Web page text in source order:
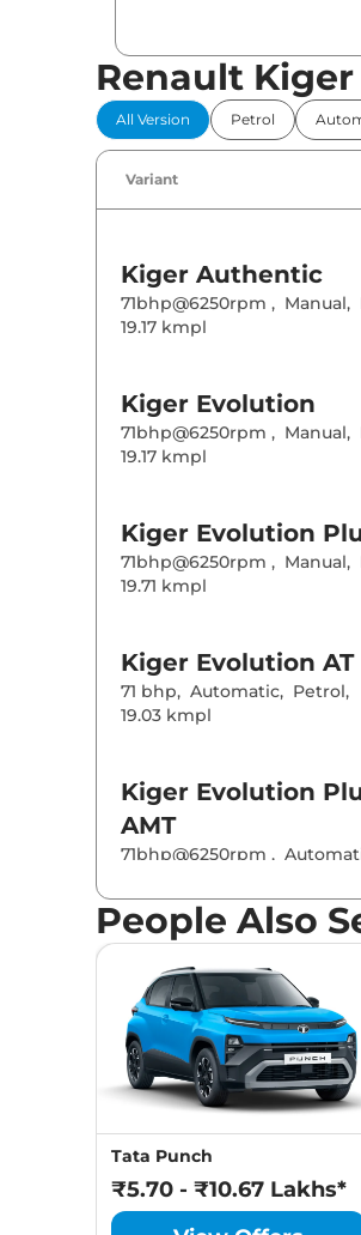
Renault
All Version Petrol
Variant
Kiger Authentic
71bhp@6250rpm , Manual,
19.17 kmpl
Kiger Evolution
71bhp@6250rpm , Manual,
19.17 kmpl
Kiger Evolution
71bhp@6250rpm , Manual,
19.71 kmpl
Kiger Evolution AT
71 bhp, Automatic, Petrol,
19.03 kmpl
Kiger Evolution
AMT
71bhp@6250rpm ,
71 bhp,Manual,Petrol
Kiger Evolution
Turbo
19.71 kmpl
Kiger Techno AT
People Also
Tata Punch
₹5.70 - ₹10.67 Lakhs*